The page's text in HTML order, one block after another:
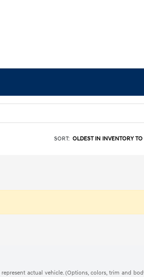
SORT: OLDEST IN INVENTORY
actual vehicle. (Options, colors, trim and